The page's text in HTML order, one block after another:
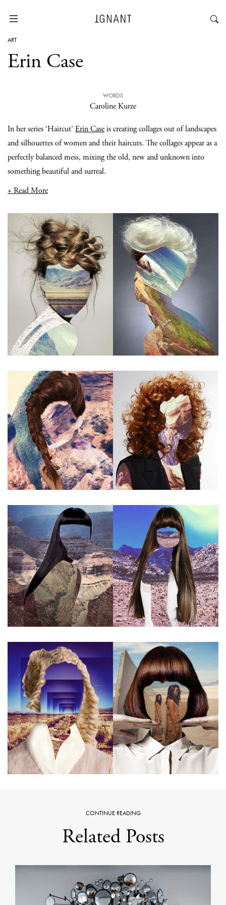
ART
Erin Case
WORDS
Caroline Kurze
In her series ‘Haircut’ Erin Caseis creating collages out of landscapes
and silhouettes of women and their haircuts. The collages appear as a
perfectly balanced mess, mixing the old, new and unknown into
something beautiful and surreal.
+ Read More
CONTINUE READING
Related Posts